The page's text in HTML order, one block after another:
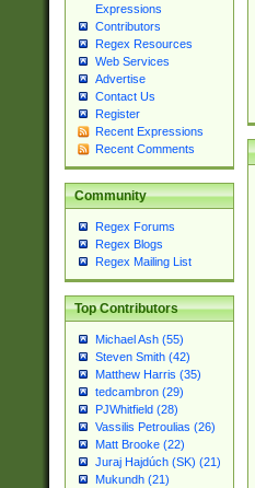
Expressions
Contributors
Regex Resources
Web Services
Advertise
Contact Us
Register
Recent Expressions
Recent Comments
Community
Regex Forums
Regex Blogs
Regex Mailing List
Top Contributors
Michael Ash (55)
Steven Smith (42)
Matthew Harris (35)
tedcambron (29)
PJWhitfield (28)
Vassilis Petroulias (26)
Matt Brooke (22)
Juraj Hajdúch (SK) (21)
Mukundh (21)